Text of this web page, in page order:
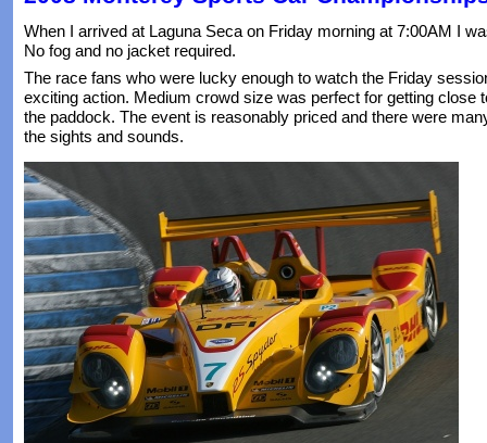
When I arrived at Laguna Seca on Friday morning at 7:00AM I
No fog and no jacket required.
The race fans who were lucky enough to watch the Friday
exciting action. Medium crowd size was perfect for getting close
the paddock. The event is reasonably priced and there were
the sights and sounds.